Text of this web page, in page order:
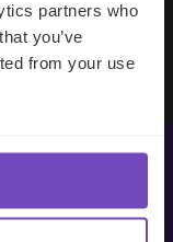
partners who
you’ve
from your use
us